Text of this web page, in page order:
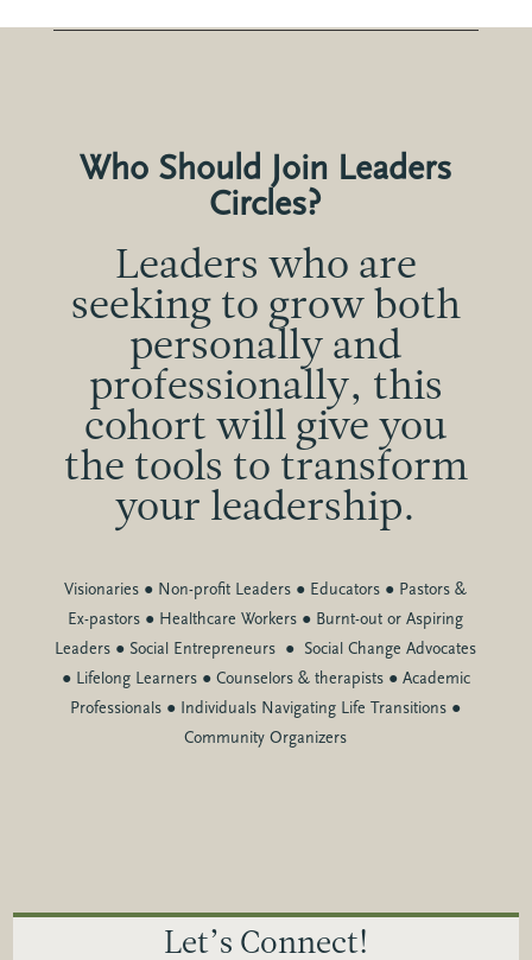
Who Should Join Leaders
Circles?
Leaders who are
seeking to grow both
personally and
professionally, this
cohort will give you
the tools to transform
your leadership.
Visionaries ● Non-profit Leaders ● Educators ● Pastors &
Ex-pastors ● Healthcare Workers ● Burnt-out or Aspiring
Leaders ● Social Entrepreneurs ● Social Change Advocates
●Lifelong Learners ●Counselors & therapists ●Academic
Professionals ● Individuals Navigating Life Transitions ●
Community Organizers
Let’s Connect!